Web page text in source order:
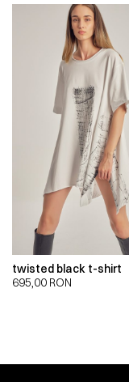
twisted black t-shirt
695,00 RON